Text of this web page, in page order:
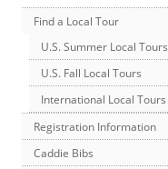
Find a Local Tour
U.S. Summer Local Tours
U.S. Fall Local Tours
International Local Tours
Registration Information
Caddie Bibs